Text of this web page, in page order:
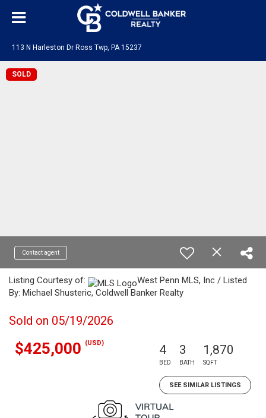
113 N Harleston Dr Ross Twp, PA 15237
SOLD
Contact agent
Listing Courtesy of:
West Penn MLS, Inc / Listed
By: Michael Shusteric, Coldwell Banker Realty
Sold on 05/19/2026
$425,000 (USD) 4
BED
3
BATH
1,870
SQFT
SEE SIMILAR LISTINGS